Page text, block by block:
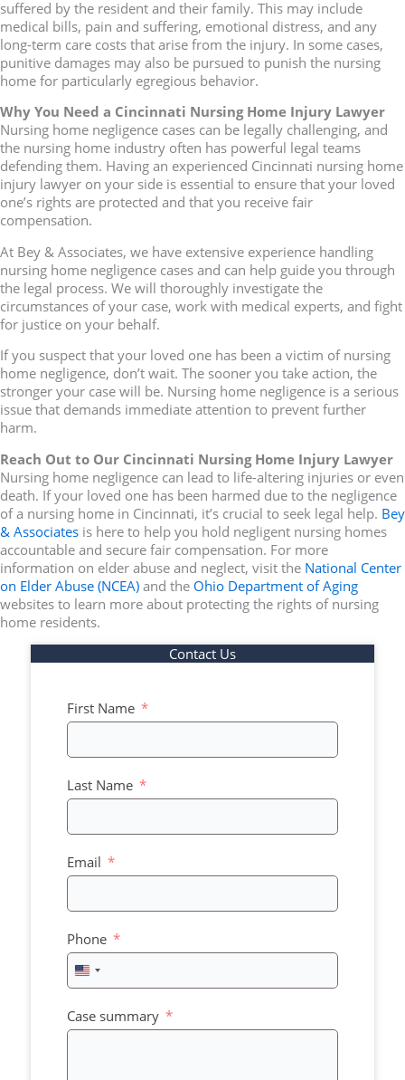
suffered by the resident and their family. This may include
medical bills, pain and suffering, emotional distress, and any
long-term care costs that arise from the injury. In some cases,
punitive damages may also be pursued to punish the nursing
home for particularly egregious behavior.
Why You Need a Cincinnati Nursing Home Injury Lawyer
Nursing home negligence cases can be legally challenging, and
the nursing home industry often has powerful legal teams
defending them. Having an experienced Cincinnati nursing home
injury lawyer on your side is essential to ensure that your loved
one’s rights are protected and that you receive fair
compensation.
At Bey & Associates, we have extensive experience handling
nursing home negligence cases and can help guide you through
the legal process. We will thoroughly investigate the
circumstances of your case, work with medical experts, and fight
for justice on your behalf.
If you suspect that your loved one has been a victim of nursing
home negligence, don’t wait. The sooner you take action, the
stronger your case will be. Nursing home negligence is a serious
issue that demands immediate attention to prevent further
harm.
Reach Out to Our Cincinnati Nursing Home Injury Lawyer
Nursing home negligence can lead to life-altering injuries or even
death. If your loved one has been harmed due to the negligence
of a nursing home in Cincinnati, it’s crucial to seek legal help. Bey
& Associates is here to help you hold negligent nursing homes
accountable and secure fair compensation. For more
information on elder abuse and neglect, visit the National Center
on Elder Abuse (NCEA) and the Ohio Department of Aging
websites to learn more about protecting the rights of nursing
home residents.
Contact Us
First Name
Last Name
Email
Phone
United
States
+1
Case summary